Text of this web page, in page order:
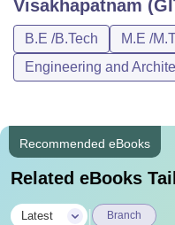
Visakhapatnam
B.E /B.Tech M.E /
Engineering and
Recommended eBooks
Related eBooks
Latest Branch